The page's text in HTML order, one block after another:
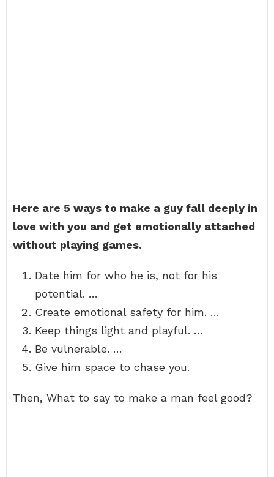
Here are 5 ways to make a guy fall deeply in
love with you and get emotionally attached
without playing games.
Date him for who he is, not for his
potential. …
Create emotional safety for him. …
Keep things light and playful. …
Be vulnerable. …
Give him space to chase you.
Then, What to say to make a man feel good?